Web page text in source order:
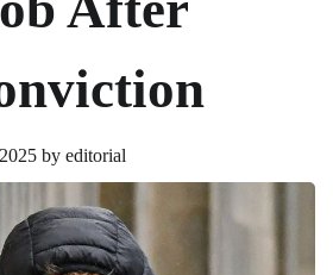
by editorial